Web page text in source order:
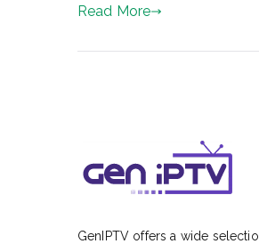
Read More
GenIPTV offers a wide